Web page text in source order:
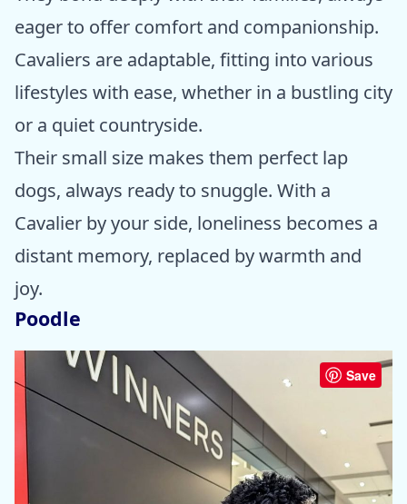
eager to offer comfort and companionship.
Cavaliers are adaptable, fitting into various
lifestyles with ease, whether in a bustling city
or a quiet countryside.
Their small size makes them perfect lap
dogs, always ready to snuggle. With a
Cavalier by your side, loneliness becomes a
distant memory, replaced by warmth and
joy.
Poodle
Save